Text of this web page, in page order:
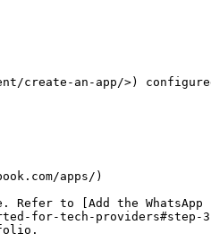
create-an-app/>)
apps/)
to [Add the WhatsApp
for-tech-